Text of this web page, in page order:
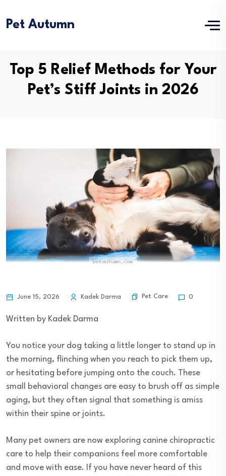
Pet Autumn
Top 5 Relief Methods for Your
Pet’s Stiff Joints in 2026
June 15, 2026 Kadek Darma Pet Care 0
Written by Kadek Darma
You notice your dog taking a little longer to stand up in
the morning, flinching when you reach to pick them up,
or hesitating before jumping onto the couch. These
small behavioral changes are easy to brush off as simple
aging, but they often signal that something is amiss
within their spine or joints.
Many pet owners are now exploring canine chiropractic
care to help their companions feel more comfortable
and move with ease. If you have never heard of this